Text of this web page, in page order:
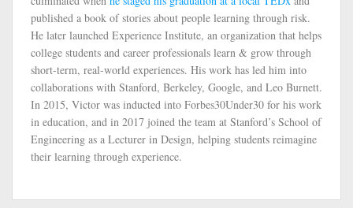
published a book of stories about people learning through risk.
He later launched Experience Institute, an organization that helps
college students and career professionals learn & grow through
short-term, real-world experiences. His work has led him into
collaborations with Stanford, Berkeley, Google, and Leo Burnett.
In 2015, Victor was inducted into Forbes30Under30 for his work
in education, and in 2017 joined the team at Stanford’s School of
Engineering as a Lecturer in Design, helping students reimagine
their learning through experience.